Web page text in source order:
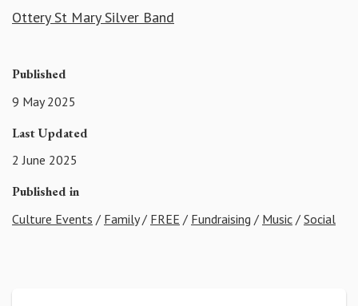
Ottery St Mary Silver Band
Published
9 May 2025
Last Updated
2 June 2025
Published in
Culture Events / Family/ FREE / Fundraising / Music / Social